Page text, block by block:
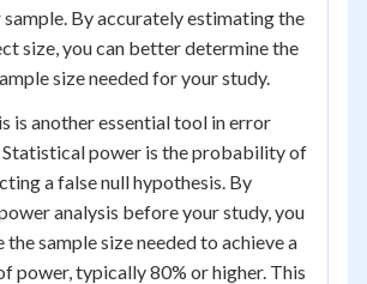
By accurately estimating the
size, you can better determine the
size needed for your study.
is another essential tool in error
power is the probability of
a false null hypothesis. By
analysis before your study, you
the sample size needed to achieve a
power, typically 80% or higher. This